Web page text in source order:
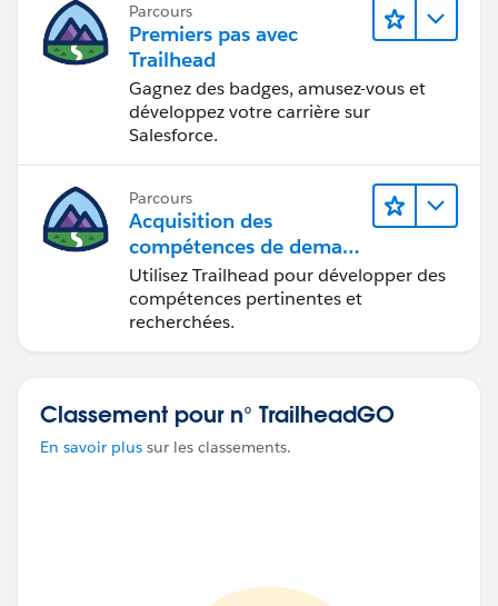
Parcours
Premiers pas avec
Trailhead
Gagnez des badges, amusez-vous et
développez votre carrière sur
Salesforce.
Parcours
Acquisition des
compétences de demain
avec Trailhead
Utilisez Trailhead pour développer des
compétences pertinentes et
recherchées.
Classement pour n° TrailheadGO
En savoir plus sur les classements.